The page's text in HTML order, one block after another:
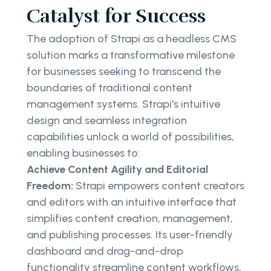
Catalyst for Success
The adoption of Strapi as a headless CMS
solution marks a transformative milestone
for businesses seeking to transcend the
boundaries of traditional content
management systems. Strapi's intuitive
design and seamless integration
capabilities unlock a world of possibilities,
enabling businesses to:
Achieve Content Agility and Editorial
Freedom: Strapi empowers content creators
and editors with an intuitive interface that
simplifies content creation, management,
and publishing processes. Its user-friendly
dashboard and drag-and-drop
functionality streamline content workflows,